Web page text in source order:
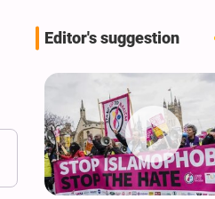
Editor's suggestion